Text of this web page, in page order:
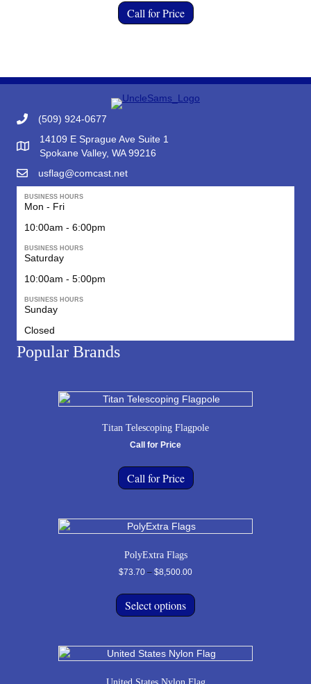
Call for Price
(509) 924-0677
Google Map to Uncle Sam's Flag & Gift
14109 E Sprague Ave Suite 1
Spokane Valley, WA 99216
usflag@comcast.net
BUSINESS HOURS
Mon - Fri
10:00am - 6:00pm
BUSINESS HOURS
Saturday
10:00am - 5:00pm
BUSINESS HOURS
Sunday
Closed
Popular Brands
Titan Telescoping Flagpole
Call for Price
Call for Price
PolyExtra Flags
$73.70 – $8,500.00Price
$73.70
$8,500.00
Select options
product
variants.
The